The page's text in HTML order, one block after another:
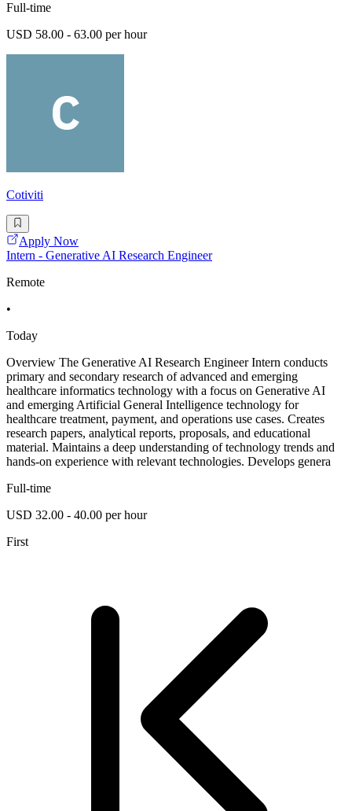
Full-time
USD 58.00 - 63.00 per hour
Cotiviti
Apply Now
Intern - Generative AI Research Engineer
Remote
•
Today
Overview The Generative AI Research Engineer Intern conducts
primary and secondary research of advanced and emerging
healthcare informatics technology with a focus on Generative AI
and emerging Artificial General Intelligence technology for
healthcare treatment, payment, and operations use cases. Creates
research papers, analytical reports, proposals, and educational
material. Maintains a deep understanding of technology trends and
hands-on experience with relevant technologies. Develops genera
Full-time
USD 32.00 - 40.00 per hour
First